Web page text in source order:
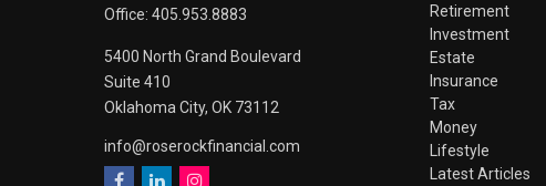
Office:405.953.8883
5400 North Grand Boulevard
Suite 410
Oklahoma City, OK 73112
info@roserockfinancial.com
Retirement
Investment
Estate
Insurance
Tax
Money
Lifestyle
Latest Articles